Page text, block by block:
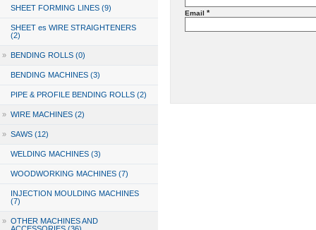
SHEET FORMING LINES (9)
SHEET es WIRE STRAIGHTENERS
(2)
» BENDING ROLLS (0)
BENDING MACHINES (3)
PIPE & PROFILE BENDING ROLLS (2)
» WIRE MACHINES (2)
» SAWS (12)
WELDING MACHINES (3)
WOODWORKING MACHINES (7)
INJECTION MOULDING MACHINES
(7)
» OTHER MACHINES AND
Email *